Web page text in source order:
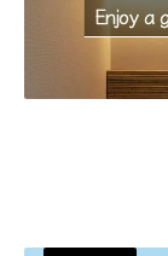
Enjoy a